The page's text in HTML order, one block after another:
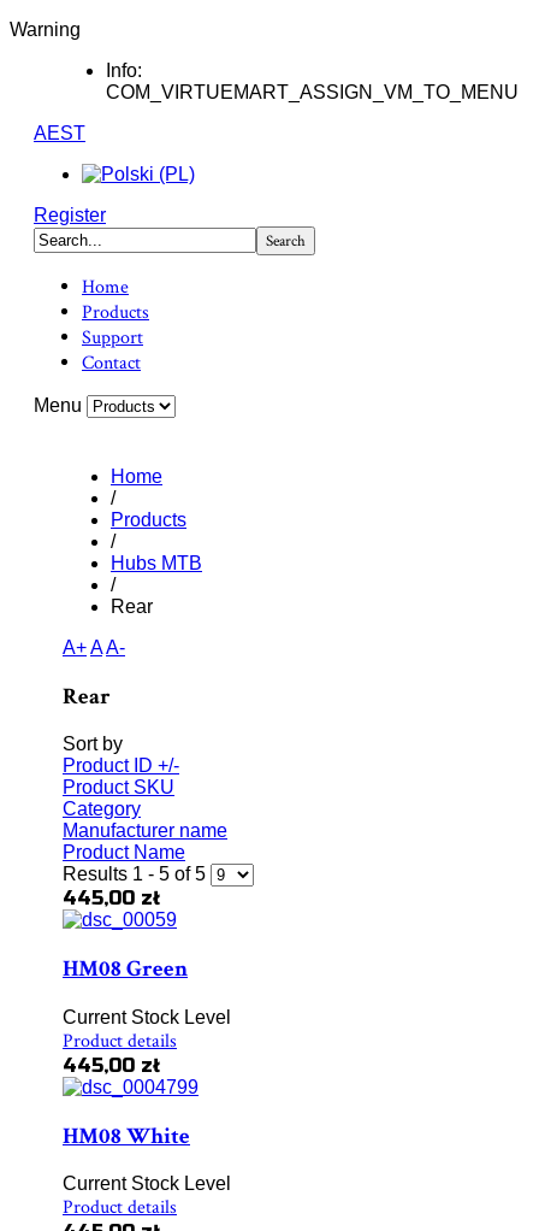
Warning
Info:
COM_VIRTUEMART_ASSIGN_VM_TO_MENU
AEST
Register
Home
Products
Support
Contact
Menu
Home
/
Products
/
Hubs MTB
/
Rear
A+AA-
Rear
Sort by
Product ID +/-
Product SKU
Category
Manufacturer name
Product Name
Results 1 - 5 of 5
445,00 zł
HM08 Green
Current Stock Level
Product details
445,00 zł
HM08 White
Current Stock Level
Product details